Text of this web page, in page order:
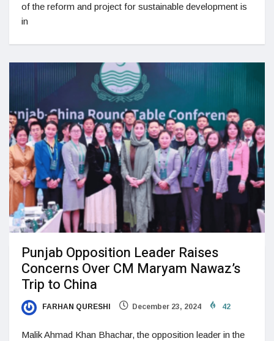
of the reform and project for sustainable development is
in
Punjab Opposition Leader Raises
Concerns Over CM Maryam Nawaz’s
Trip to China
FARHAN QURESHI December 23, 2024 42
Malik Ahmad Khan Bhachar, the opposition leader in the